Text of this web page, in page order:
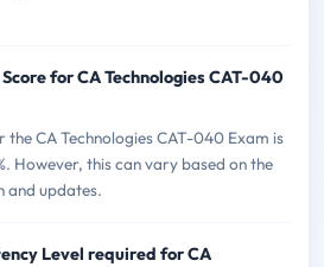
for CA Technologies CAT-040
the CA Technologies CAT-040 Exam is
However, this can vary based on the
and updates.
Level required for CA